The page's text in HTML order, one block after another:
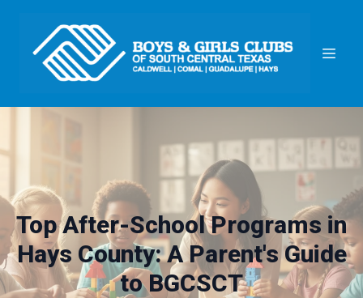
Top After-School Programs in
Hays County: A Parent's Guide
to BGCSCT